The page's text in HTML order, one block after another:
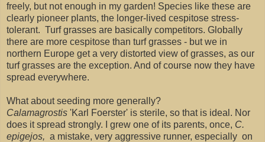
freely, but not enough in my garden! Species like these are
clearly pioneer plants, the longer-lived cespitose stress-
tolerant. Turf grasses are basically competitors. Globally
there are more cespitose than turf grasses - but we in
northern Europe get a very distorted view of grasses, as our
turf grasses are the exception. And of course now they have
spread everywhere.
What about seeding more generally?
Calamagrostis 'Karl Foerster' is sterile, so that is ideal. Nor
does it spread strongly. I grew one of its parents, once, C.
epigejos, a mistake, very aggressive runner, especially on